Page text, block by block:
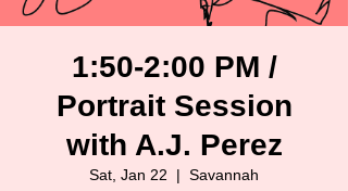
1:50-2:00 PM /
Portrait Session
with A.J. Perez
Sat, Jan 22
  |
Savannah